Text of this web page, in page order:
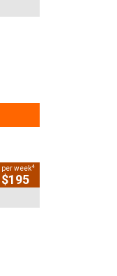
per week4
$195